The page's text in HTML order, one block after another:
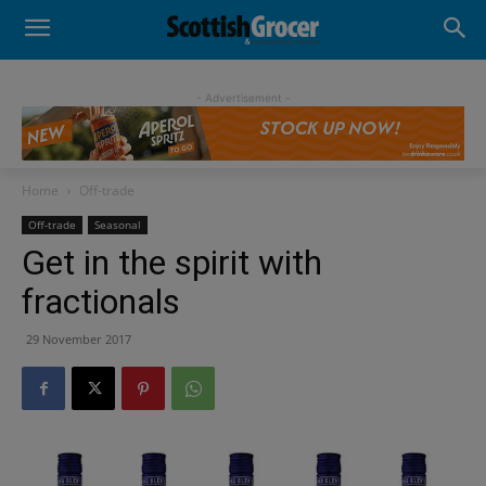
- Advertisement -
Home Off-trade
Off-trade Seasonal
Get in the spirit with
fractionals
29 November 2017